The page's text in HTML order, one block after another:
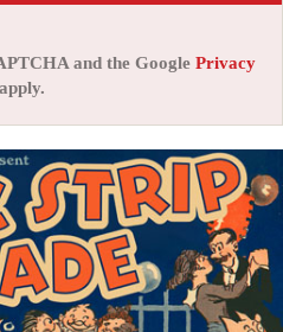
and the Google Privacy
apply.